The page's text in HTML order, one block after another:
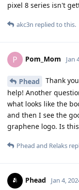
pixel 8 series isn't
akc3n replied to this.
P Pom_Mom Jan
Phead
Thank
help! Another
what looks like the
and then I see the
graphene logo. Is
Phead and Relaks
Phead Jan 4,